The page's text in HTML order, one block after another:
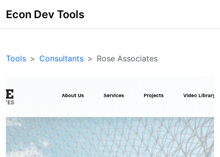
Econ Dev Tools
Tools Consultants Rose Associates